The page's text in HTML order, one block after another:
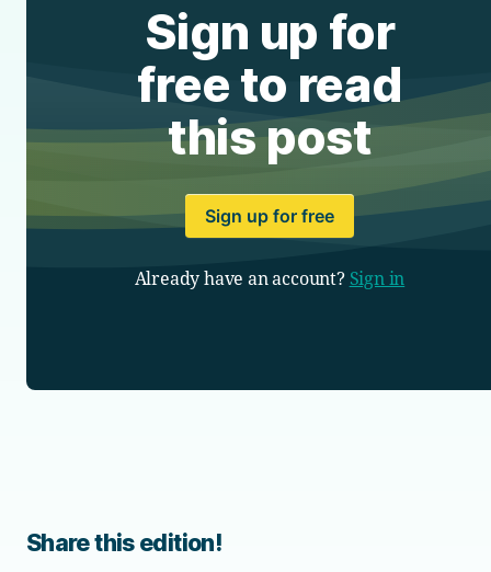
Sign up for
free to read
this post
Sign up for free
Already have an account? Sign in
Share this edition!